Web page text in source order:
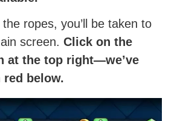
ropes, you’ll be taken to
screen.Click on the
at the top right—we’ve
below.